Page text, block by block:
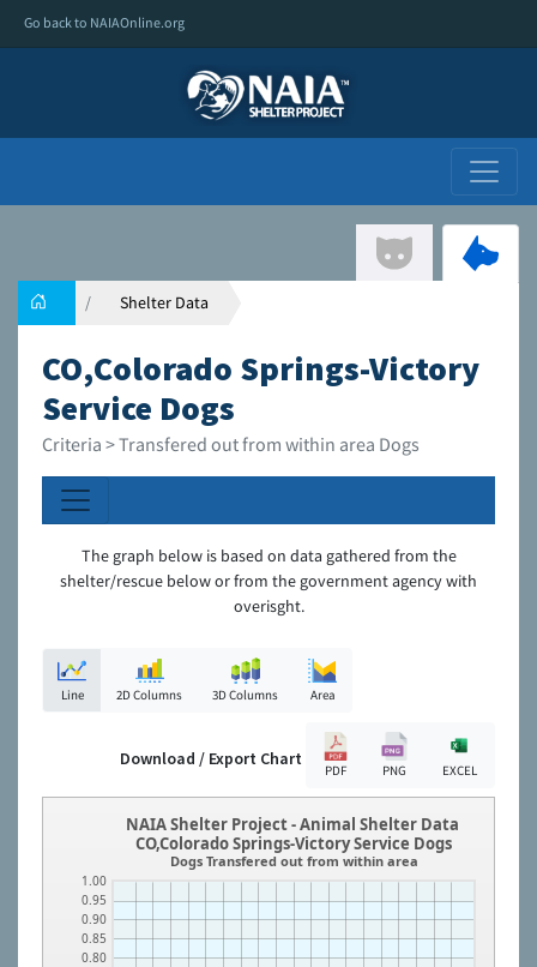
Go back to NAIAOnline.org
Shelter Data
CO,Colorado Springs-Victory
Service Dogs
Criteria > Transfered out from within area Dogs
The graph below is based on data gathered from the
shelter/rescue below or from the government agency with
overisght.
Line 2D Columns 3D Columns Area
Download / Export Chart
PDF PNG EXCEL
0.80
0.85
0.90
0.95
1.00
NAIA Shelter Project - Animal Shelter Data
CO,Colorado Springs-Victory Service Dogs
Dogs Transfered out from within area